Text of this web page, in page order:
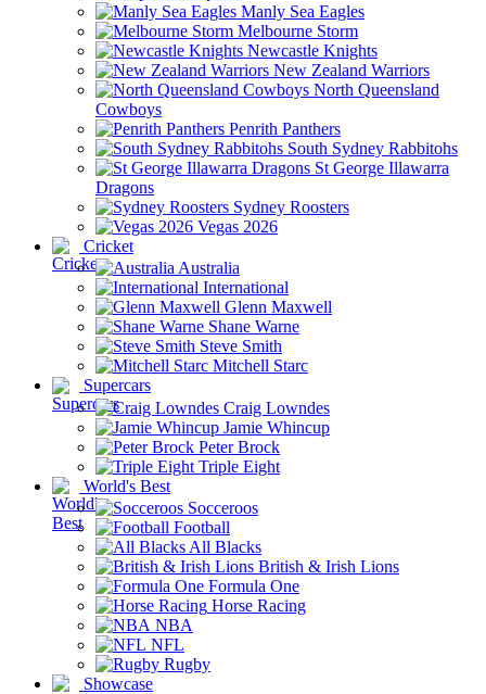
Manly Sea Eagles
Melbourne Storm
Newcastle Knights
New Zealand Warriors
North Queensland
Cowboys
Penrith Panthers
South Sydney Rabbitohs
St George Illawarra
Dragons
Sydney Roosters
Vegas 2026
Cricket
Australia
International
Glenn Maxwell
Shane Warne
Steve Smith
Mitchell Starc
Supercars
Craig Lowndes
Jamie Whincup
Peter Brock
Triple Eight
World's Best
Socceroos
Football
All Blacks
British & Irish Lions
Formula One
Horse Racing
NBA
NFL
Rugby
Showcase